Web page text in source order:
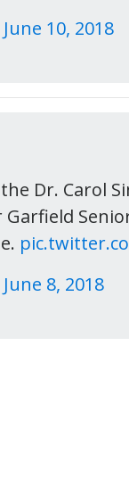
June 10, 2018
Dr. Carol
June 8, 2018